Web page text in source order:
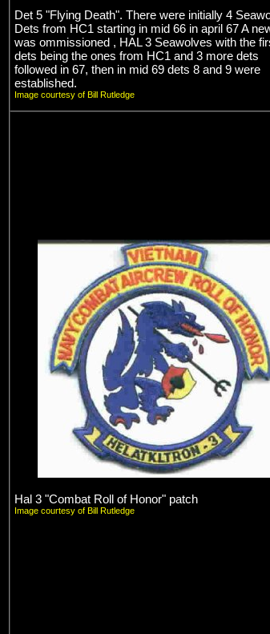
Det 5 "Flying Death". There were initially 4
Dets from HC1 starting in mid 66 in april 67 A
was ommissioned , HAL 3 Seawolves with the
dets being the ones from HC1 and 3 more dets
followed in 67, then in mid 69 dets 8 and 9 were
established.
Image courtesy of Bill Rutledge
Hal 3 "Combat Roll of Honor" patch
Image courtesy of Bill Rutledge